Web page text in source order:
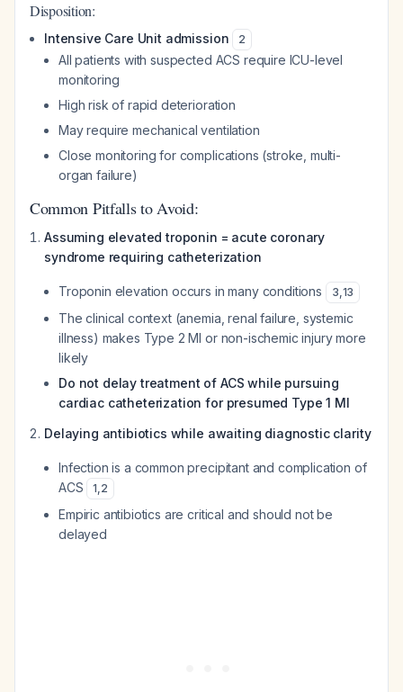
Disposition:
Intensive Care Unit admission 2
All patients with suspected ACS require ICU-level
monitoring
High risk of rapid deterioration
May require mechanical ventilation
Close monitoring for complications (stroke, multi-
organ failure)
Common Pitfalls to Avoid:
Assuming elevated troponin = acute coronary
syndrome requiring catheterization
Troponin elevation occurs in many conditions 3,13
The clinical context (anemia, renal failure, systemic
illness) makes Type 2 MI or non-ischemic injury more
likely
Do not delay treatment of ACS while pursuing
cardiac catheterization for presumed Type 1 MI
Delaying antibiotics while awaiting diagnostic clarity
Infection is a common precipitant and complication of
ACS
1,2
Empiric antibiotics are critical and should not be
delayed